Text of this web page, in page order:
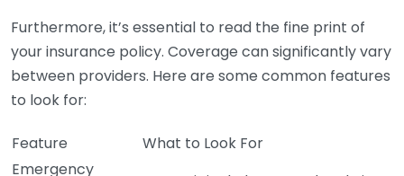
Furthermore, it’s essential to read the fine print of
your insurance policy. Coverage can significantly vary
between providers. Here are some common features
to look for:
Feature
What to Look For
Emergency